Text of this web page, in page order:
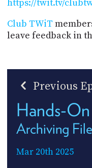
https://twit.tv/
Club TWiT
leave feedback in
Previous
Hands-
Archiving
Mar 20th 2025